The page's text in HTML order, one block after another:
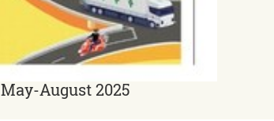
May-August 2025